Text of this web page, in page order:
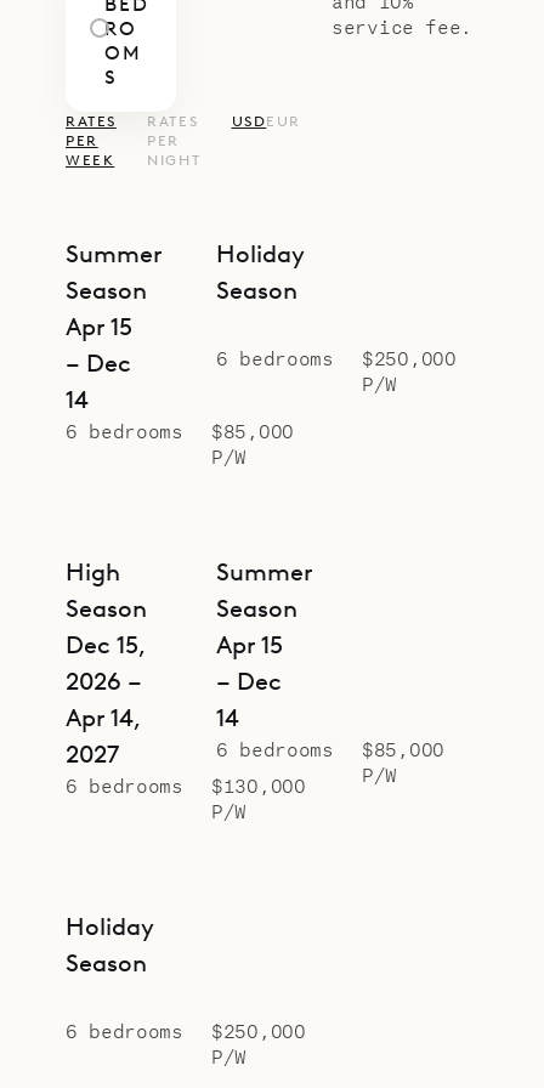
BED
RO
OM
S
RATES
PER
WEEK
RATES
PER
NIGHT
USDEUR
Summer
Season
Apr 15
– Dec
14
6 bedrooms
$85,000
P/W
Holiday
Season
6 bedrooms
$250,000
P/W
High
Season
Dec 15,
2026 –
Apr 14,
2027
6 bedrooms
$130,000
P/W
Summer
Season
Apr 15
– Dec
14
6 bedrooms
$85,000
P/W
Holiday
Season
6 bedrooms
$250,000
P/W
service fee.